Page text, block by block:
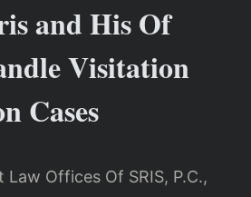
and His Of
Visitation
Cases
Offices Of SRIS, P.C.,